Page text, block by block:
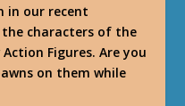
in our recent
the characters of the
Figures. Are you
on them while